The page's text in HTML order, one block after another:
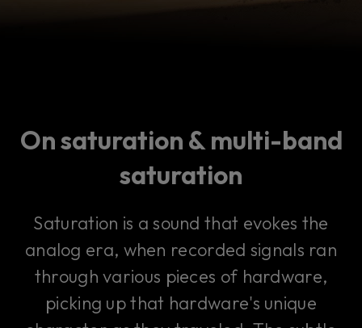
On saturation & multi-band
saturation
Saturation is a sound that evokes the
analog era, when recorded signals ran
through various pieces of hardware,
picking up that hardware's unique